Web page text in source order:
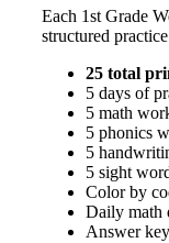
Each 1st Grade
structured
25 total
5 days of
5 math
5 phonics
5
5 sight
Color by
Daily math
Answer